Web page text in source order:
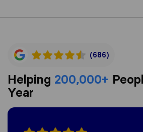
(686)
Helping 200,000+
Year